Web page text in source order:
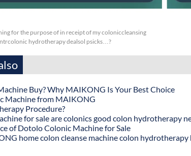
for the purpose of in receipt of my coloniccleansing
hydrotherapy dealsol psicks…?
Buy? Why MAIKONG Is Your Best Choice
Machine from MAIKONG
Procedure?
for sale are colonics good colon hydrotherapy
of Dotolo Colonic Machine for Sale
home colon cleanse machine colon